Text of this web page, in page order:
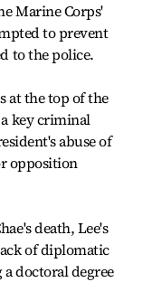
Marine Corps'
to prevent
to the police.
at the top of the
a key criminal
abuse of
opposition
death, Lee's
of diplomatic
doctoral degree